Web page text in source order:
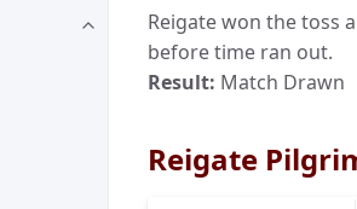
Reigate won the toss
before time ran out.
Result: Match Drawn
Reigate